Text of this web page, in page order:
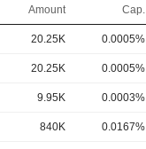
Amount
Cap.
20.25K 0.0005%
20.25K 0.0005%
9.95K 0.0003%
840K 0.0167%